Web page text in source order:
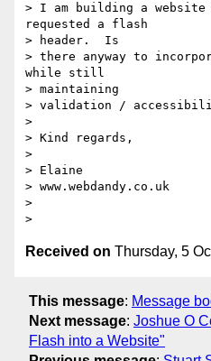
> I am building a
requested a flash
> header.  Is
> there anyway to
while still
> maintaining
> validation /
>
> Kind regards,
>
> Elaine
> www.webdandy.co.uk
>
Received on Thursday, 5
This message: Message
Next message: Joshue O
Flash into a Website"